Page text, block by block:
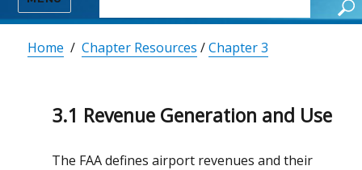
Home /Chapter Resources /Chapter 3
3.1 Revenue Generation and Use
The FAA defines airport revenues and their